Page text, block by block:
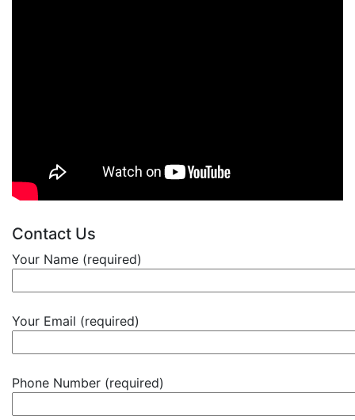
Contact Us
Your Name (required)
Your Email (required)
Phone Number (required)